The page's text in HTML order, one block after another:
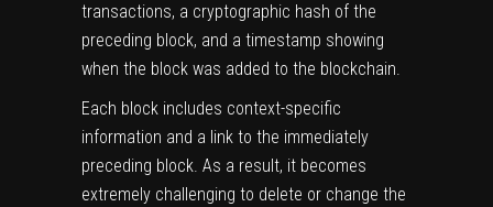
transactions, a cryptographic hash of the
preceding block, and a timestamp showing
when the block was added to the blockchain.
Each block includes context-specific
information and a link to the immediately
preceding block. As a result, it becomes
extremely challenging to delete or change the